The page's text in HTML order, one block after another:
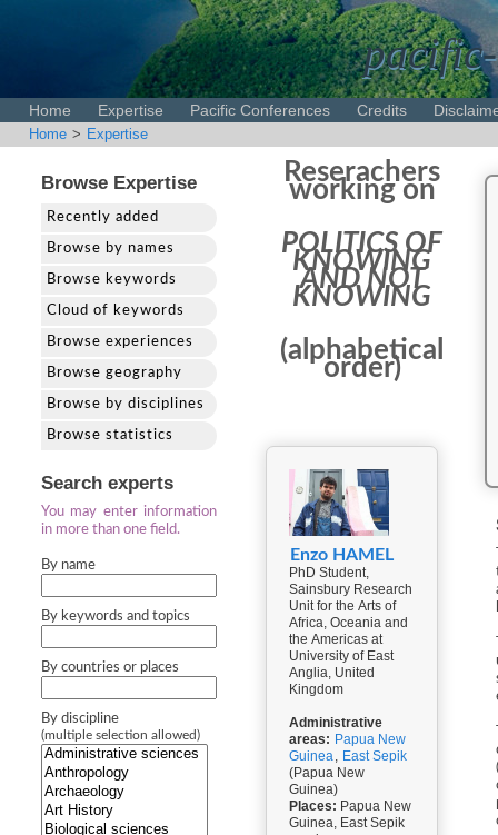
Home Expertise Pacific Conferences Credits
Home > Expertise
Browse Expertise
Recently added
Browse by names
Browse keywords
Cloud of keywords
Browse experiences
Browse geography
Browse by disciplines
Browse statistics
Search experts
You may enter information
in more than one field.
By name
By keywords and topics
By countries or places
By discipline
(multiple selection allowed)
Reserachers
working on
POLITICS OF
KNOWING
AND NOT
KNOWING
(alphabetical
order)
Enzo HAMEL
PhD Student,
Sainsbury Research
Unit for the Arts of
Africa, Oceania and
the Americas at
University of East
Anglia, United
Kingdom
Administrative
areas: Papua New
Guinea, East Sepik
(Papua New
Guinea)
Places: Papua New
Guinea, East Sepik